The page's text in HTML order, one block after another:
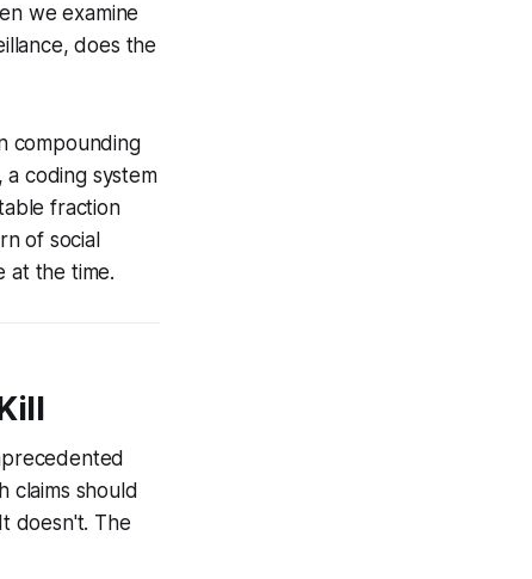
we examine
does the
compounding
coding system
fraction
of social
at the time.
claims should
doesn't. The